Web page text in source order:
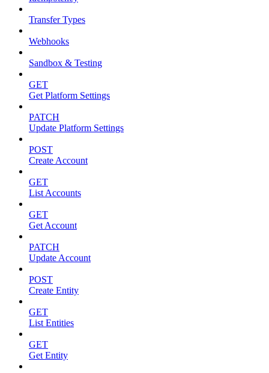
Transfer Types
Webhooks
Sandbox & Testing
GET
Get Platform Settings
PATCH
Update Platform Settings
POST
Create Account
GET
List Accounts
GET
Get Account
PATCH
Update Account
POST
Create Entity
GET
List Entities
GET
Get Entity